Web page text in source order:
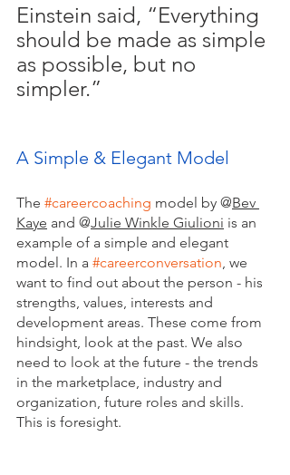
Einstein said, “Everything
should be made as simple
as possible, but no
simpler.”
A Simple & Elegant Model
The #careercoaching model by @Bev
Kaye and @Julie Winkle Giulioni is an
example of a simple and elegant
model. In a #careerconversation , we
want to find out about the person - his
strengths, values, interests and
development areas. These come from
hindsight, look at the past. We also
need to look at the future - the trends
in the marketplace, industry and
organization, future roles and skills.
This is foresight.